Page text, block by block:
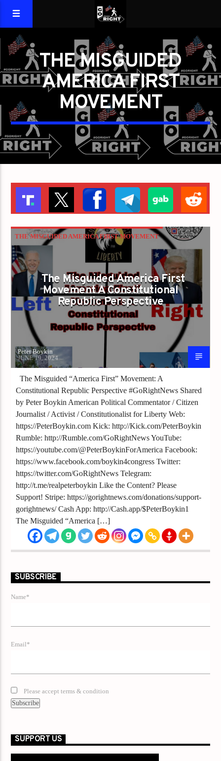
THE MISGUIDED
AMERICA FIRST
MOVEMENT
THE MISGUIDED AMERICA FIRST MOVEMENT
The Misguided America First
Movement A Constitutional
Republic Perspective
Peter Boykin
JUNE 19, 2024
The Misguided “America First” Movement: A
Constitutional Republic Perspective #GoRightNews Shared
by Peter Boykin American Political Commentator / Citizen
Journalist / Activist / Constitutionalist for Liberty Web:
https://PeterBoykin.com Kick: http://Kick.com/PeterBoykin
Rumble: http://Rumble.com/GoRightNews YouTube:
https://youtube.com/@PeterBoykinForAmerica Facebook:
https://www.facebook.com/boykin4congress Twitter:
https://twitter.com/GoRightNews Telegram:
http://t.me/realpeterboykin Like the Content? Please
Support! Stripe: https://gorightnews.com/donations/support-
gorightnews/ Cash App: http://Cash.app/$PeterBoykin1
The Misguided “America […]
SUBSCRIBE
Name*
Email*
Please accept terms & condition
SUPPORT US